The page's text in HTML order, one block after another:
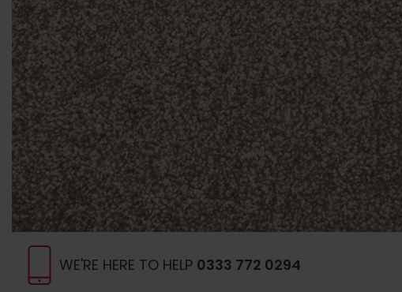
WE'RE HERE TO HELP 0333 772 0294